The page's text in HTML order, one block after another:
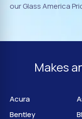
our Glass America
Makes
Acura
Bentley